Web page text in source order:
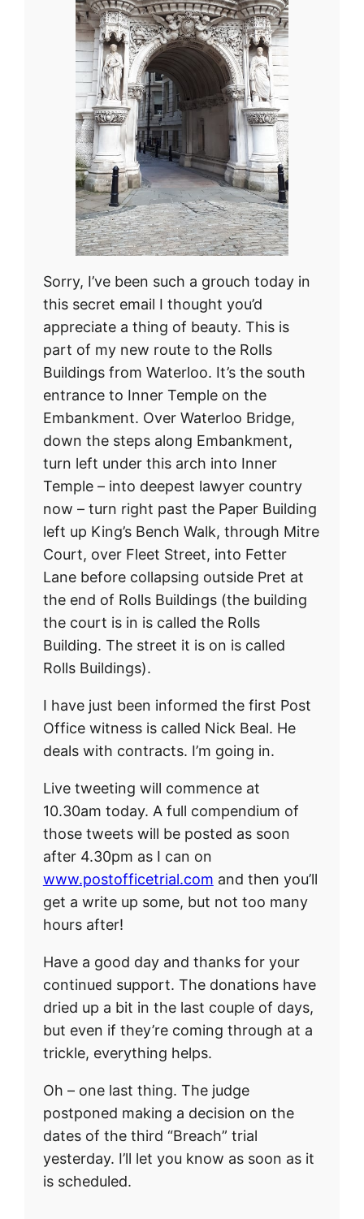
Sorry, I’ve been such a grouch today in
this secret email I thought you’d
appreciate a thing of beauty. This is
part of my new route to the Rolls
Buildings from Waterloo. It’s the south
entrance to Inner Temple on the
Embankment. Over Waterloo Bridge,
down the steps along Embankment,
turn left under this arch into Inner
Temple – into deepest lawyer country
now – turn right past the Paper Building
left up King’s Bench Walk, through Mitre
Court, over Fleet Street, into Fetter
Lane before collapsing outside Pret at
the end of Rolls Buildings (the building
the court is in is called the Rolls
Building. The street it is on is called
Rolls Buildings).
I have just been informed the first Post
Office witness is called Nick Beal. He
deals with contracts. I’m going in.
Live tweeting will commence at
10.30am today. A full compendium of
those tweets will be posted as soon
after 4.30pm as I can on
www.postofficetrial.com and then you’ll
get a write up some, but not too many
hours after!
Have a good day and thanks for your
continued support. The donations have
dried up a bit in the last couple of days,
but even if they’re coming through at a
trickle, everything helps.
Oh – one last thing. The judge
postponed making a decision on the
dates of the third “Breach” trial
yesterday. I’ll let you know as soon as it
is scheduled.